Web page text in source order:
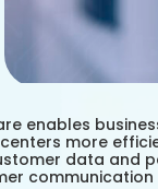
enables
more
data and